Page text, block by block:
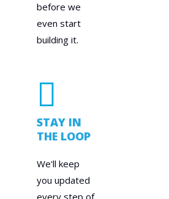
before we
even start
building it.
STAY IN
THE LOOP
We'll keep
you updated